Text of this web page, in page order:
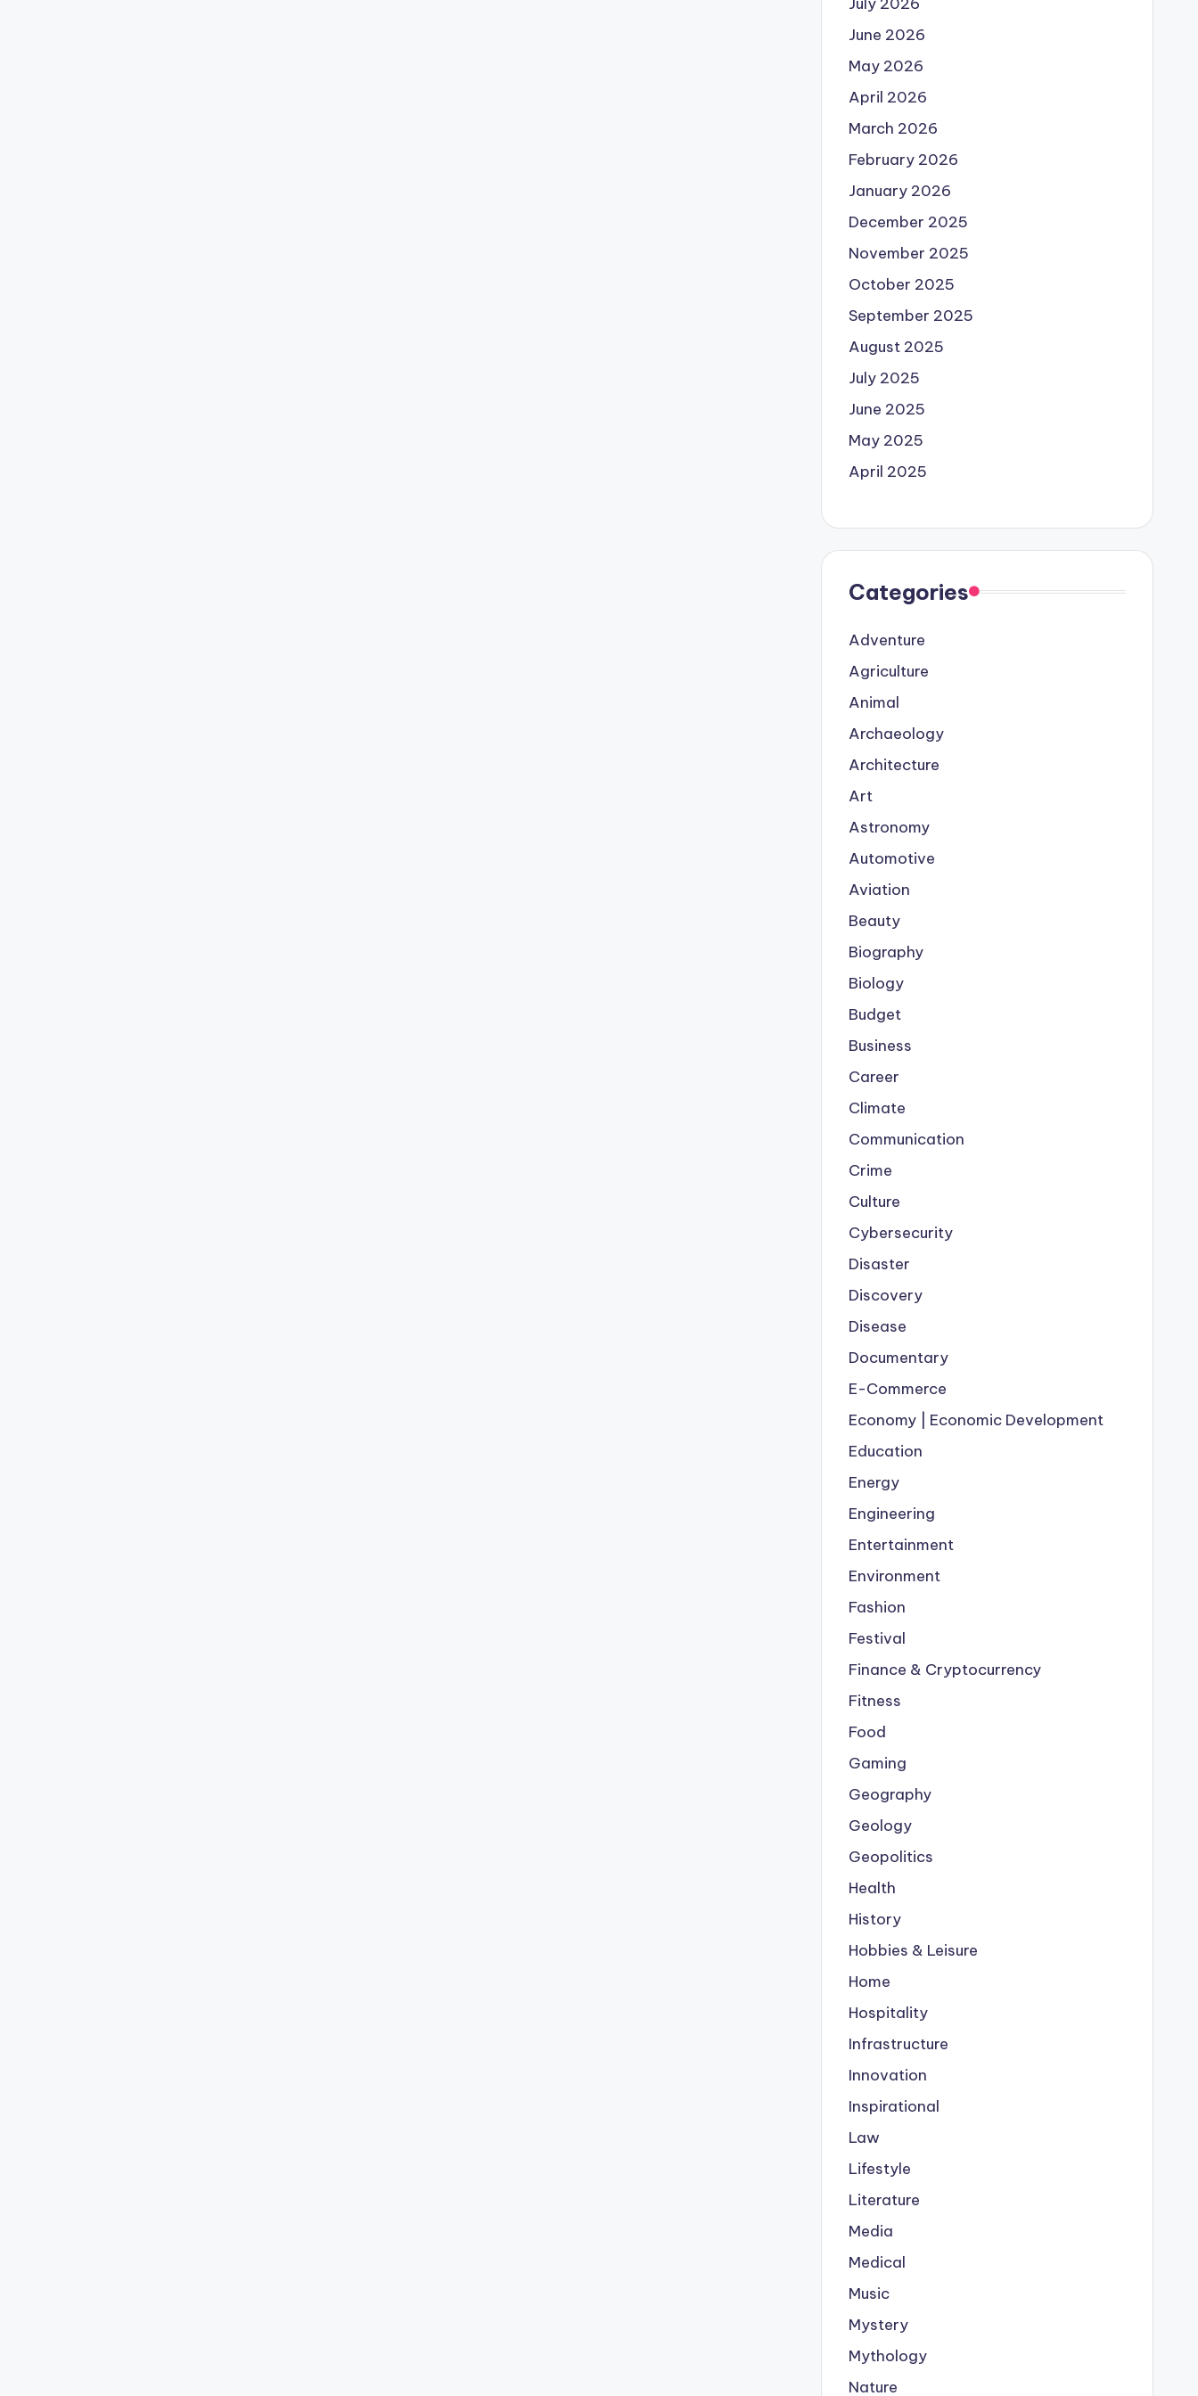
June 2026
May 2026
April 2026
March 2026
February 2026
January 2026
December 2025
November 2025
October 2025
September 2025
August 2025
July 2025
June 2025
May 2025
April 2025
Categories
Adventure
Agriculture
Animal
Archaeology
Architecture
Art
Astronomy
Automotive
Aviation
Beauty
Biography
Biology
Budget
Business
Career
Climate
Communication
Crime
Culture
Cybersecurity
Disaster
Discovery
Disease
Documentary
E-Commerce
Economy | Economic Development
Education
Energy
Engineering
Entertainment
Environment
Fashion
Festival
Finance & Cryptocurrency
Fitness
Food
Gaming
Geography
Geology
Geopolitics
Health
History
Hobbies & Leisure
Home
Hospitality
Infrastructure
Innovation
Inspirational
Law
Lifestyle
Literature
Media
Medical
Music
Mystery
Mythology
Nature